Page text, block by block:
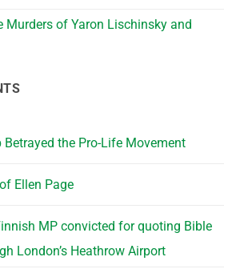
Murders of Yaron Lischinsky and
Betrayed the Pro-Life Movement
Ellen Page
MP convicted for quoting Bible
London’s Heathrow Airport